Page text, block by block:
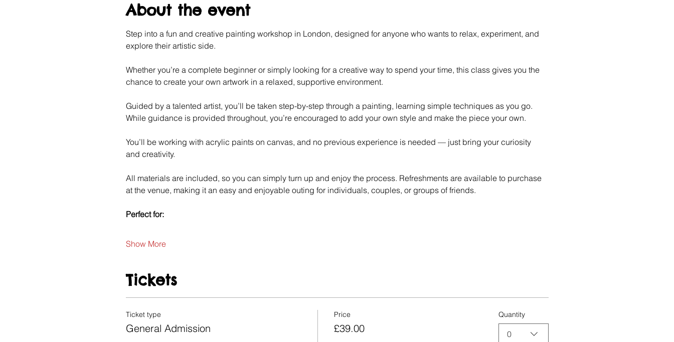
About the event
Step into a fun and creative painting workshop in London, designed for anyone who wants to relax, experiment, and
explore their artistic side.
Whether you’re a complete beginner or simply looking for a creative way to spend your time, this class gives you the
chance to create your own artwork in a relaxed, supportive environment.
Guided by a talented artist, you’ll be taken step-by-step through a painting, learning simple techniques as you go.
While guidance is provided throughout, you’re encouraged to add your own style and make the piece your own.
You’ll be working with acrylic paints on canvas, and no previous experience is needed — just bring your curiosity
and creativity.
All materials are included, so you can simply turn up and enjoy the process. Refreshments are available to purchase
at the venue, making it an easy and enjoyable outing for individuals, couples, or groups of friends.
Perfect for:
Show More
Tickets
Ticket type
General Admission
Price
£39.00
Quantity
0